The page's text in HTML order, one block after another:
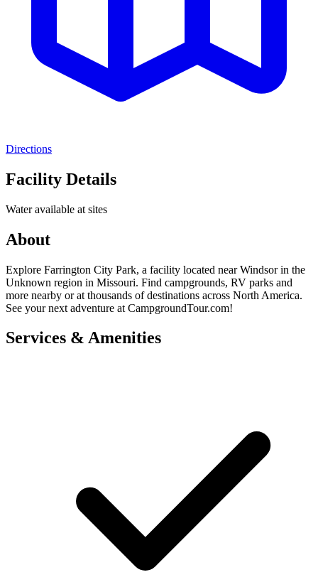
Directions
Facility Details
Water available at sites
About
Explore Farrington City Park, a facility located near Windsor in the
Unknown region in Missouri. Find campgrounds, RV parks and
more nearby or at thousands of destinations across North America.
See your next adventure at CampgroundTour.com!
Services & Amenities